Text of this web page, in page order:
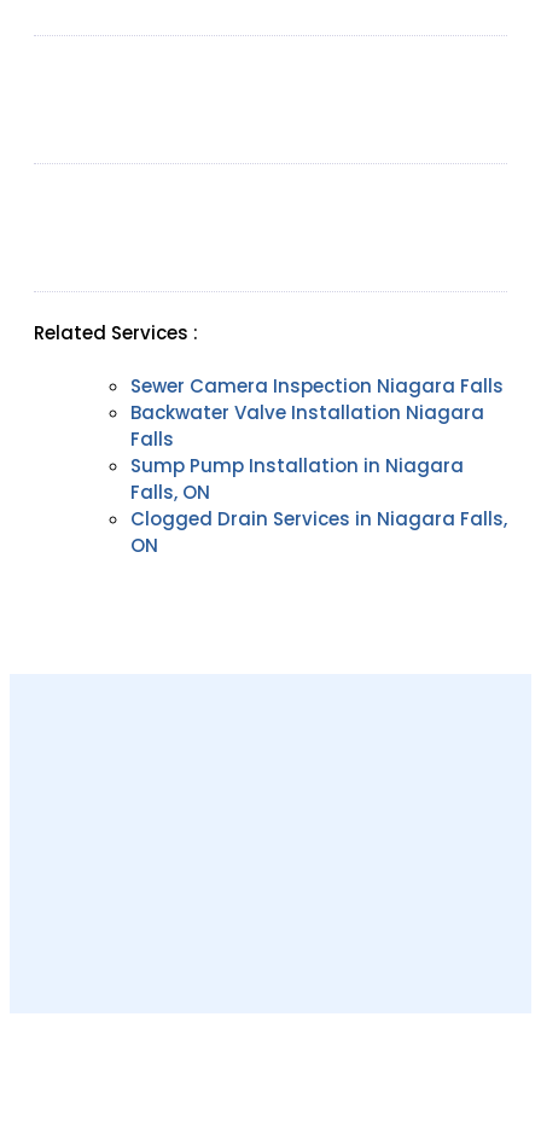
Related Services :
Sewer Camera Inspection Niagara Falls
Backwater Valve Installation Niagara
Falls
Sump Pump Installation in Niagara
Falls, ON
Clogged Drain Services in Niagara Falls,
ON